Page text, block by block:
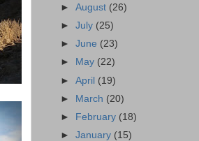
►August (26)
►July (25)
►June (23)
►
May (22)
►April (19)
► March (20)
►
February (18)
►January (15)